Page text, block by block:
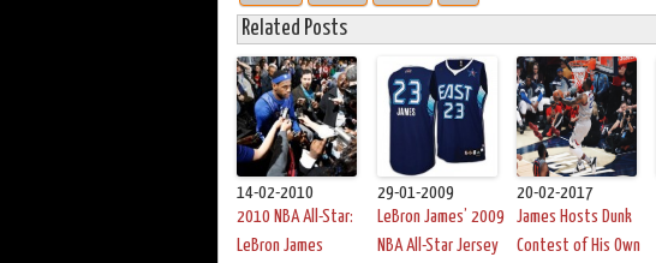
Related Posts
14-02-2010
2010 NBA All-Star:
LeBron James
29-01-2009
LeBron James’ 2009
NBA All-Star Jersey
20-02-2017
James Hosts Dunk
Contest of His Own